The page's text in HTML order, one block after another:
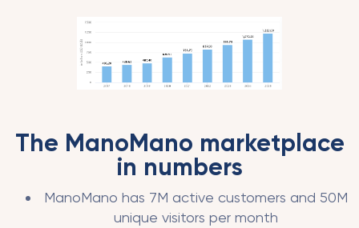
The ManoMano marketplace
in numbers
ManoMano has 7M active customers and 50M
unique visitors per month